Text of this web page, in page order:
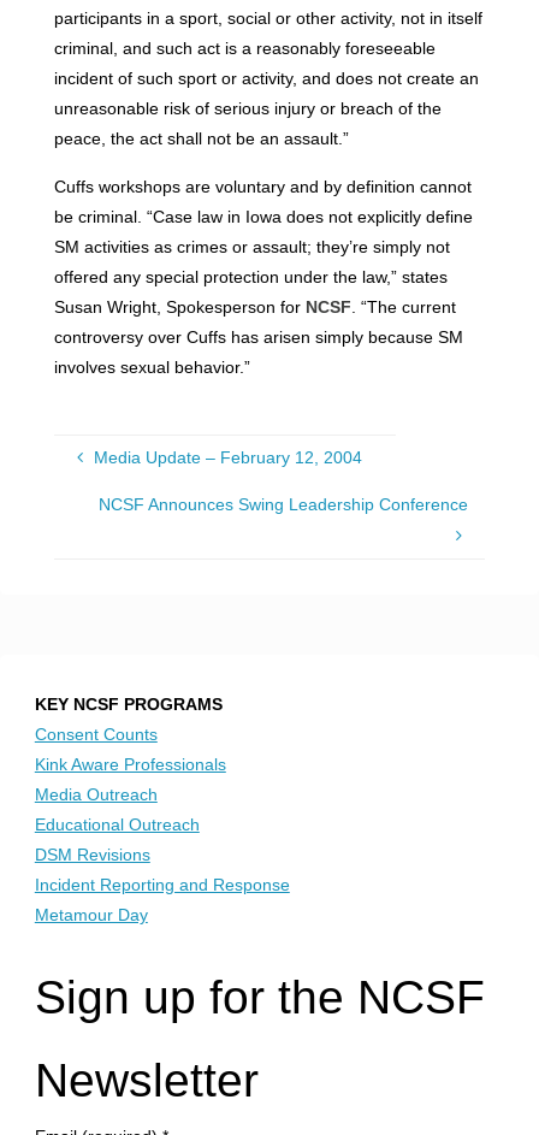
participants in a sport, social or other activity, not in itself
criminal, and such act is a reasonably foreseeable
incident of such sport or activity, and does not create an
unreasonable risk of serious injury or breach of the
peace, the act shall not be an assault.”
Cuffs workshops are voluntary and by definition cannot
be criminal. “Case law in Iowa does not explicitly define
SM activities as crimes or assault; they’re simply not
offered any special protection under the law,” states
Susan Wright, Spokesperson for NCSF . “The current
controversy over Cuffs has arisen simply because SM
involves sexual behavior.”
Media Update – February 12, 2004
NCSF Announces Swing Leadership Conference
KEY NCSF PROGRAMS
Consent Counts
Kink Aware Professionals
Media Outreach
Educational Outreach
DSM Revisions
Incident Reporting and Response
Metamour Day
Sign up for the NCSF
Newsletter